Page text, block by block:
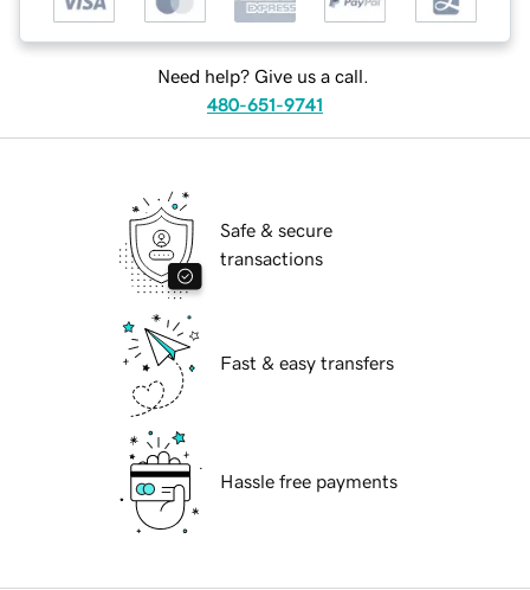
Need help? Give us a call.
480-651-9741
Safe & secure
transactions
Fast & easy transfers
Hassle free payments